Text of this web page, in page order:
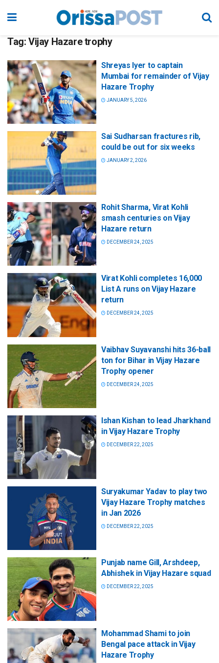
Tag: Vijay Hazare trophy
Shreyas Iyer to captain
Mumbai for remainder of Vijay
Hazare Trophy
JANUARY 5, 2026
Sai Sudharsan fractures rib,
could be out for six weeks
JANUARY 2, 2026
Rohit Sharma, Virat Kohli
smash centuries on Vijay
Hazare return
DECEMBER 24, 2025
Virat Kohli completes 16,000
List A runs on Vijay Hazare
return
DECEMBER 24, 2025
Vaibhav Suyavanshi hits 36-ball
ton for Bihar in Vijay Hazare
Trophy opener
DECEMBER 24, 2025
Ishan Kishan to lead Jharkhand
in Vijay Hazare Trophy
DECEMBER 22, 2025
Suryakumar Yadav to play two
Vijay Hazare Trophy matches
in Jan 2026
DECEMBER 22, 2025
Punjab name Gill, Arshdeep,
Abhishek in Vijay Hazare squad
DECEMBER 22, 2025
Mohammad Shami to join
Bengal pace attack in Vijay
Hazare Trophy